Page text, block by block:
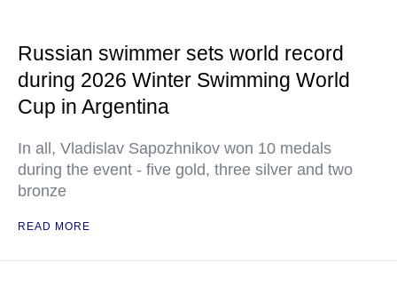
Russian swimmer sets world record
during 2026 Winter Swimming World
Cup in Argentina
In all, Vladislav Sapozhnikov won 10 medals
during the event - five gold, three silver and two
bronze
READ MORE